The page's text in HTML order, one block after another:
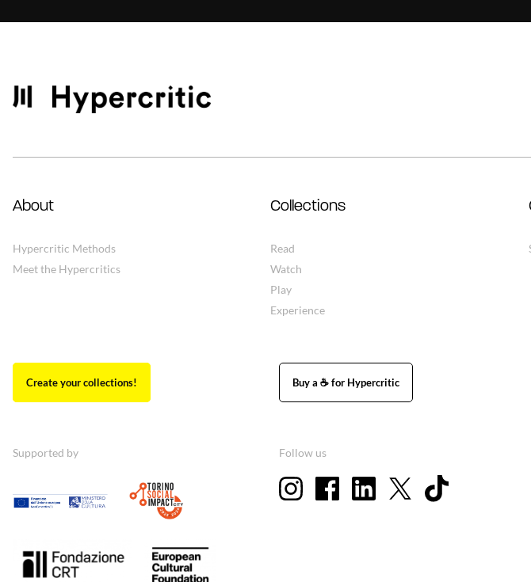
About
Hypercritic Methods
Meet the Hypercritics
Collections
Read
Watch
Play
Experience
Create your collections! Buy a ☕ for Hypercritic
Supported by Follow us